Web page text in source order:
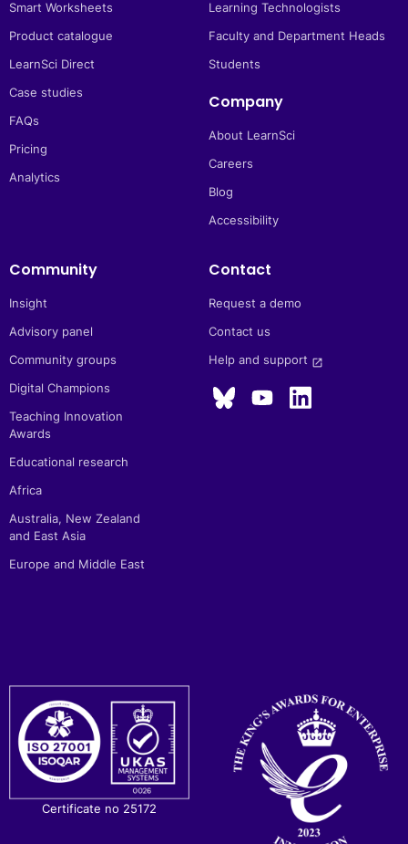
Certificate no 25172
Smart Worksheets
Product catalogue
LearnSci Direct
Case studies
FAQs
Pricing
Analytics
Learning Technologists
Faculty and Department Heads
Students
Company
About LearnSci
Careers
Blog
Accessibility
Community
Insight
Advisory panel
Community groups
Digital Champions
Teaching Innovation
Awards
Educational research
Africa
Australia, New Zealand
and East Asia
Europe and Middle East
Contact
Request a demo
Contact us
Help and support launch